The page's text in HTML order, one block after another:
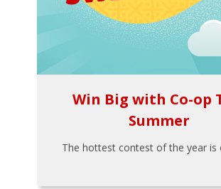
Win Big with Co-op
Summer
The hottest contest of the year is